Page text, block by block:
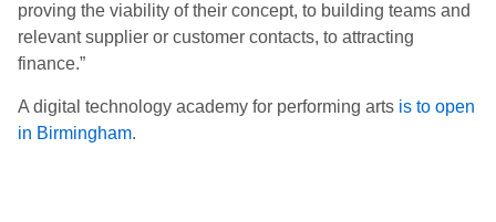
proving the viability of their concept, to building teams and
relevant supplier or customer contacts, to attracting
finance.”
A digital technology academy for performing arts is to open
in Birmingham.